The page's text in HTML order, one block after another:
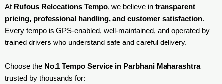
At Rufous Relocations Tempo, we believe in transparent
pricing, professional handling, and customer satisfaction.
Every tempo is GPS-enabled, well-maintained, and operated by
trained drivers who understand safe and careful delivery.
Choose the No.1 Tempo Service in Parbhani Maharashtra
trusted by thousands for: